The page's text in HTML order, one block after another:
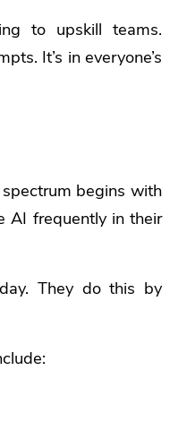
to upskill teams.
It’s in everyone’s
begins with
AI frequently in their
They do this by